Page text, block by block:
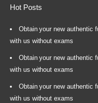
Hot Posts
Obtain your new authentic
with us without exams
Obtain your new authentic
with us without exams
Obtain your new authentic
with us without exams